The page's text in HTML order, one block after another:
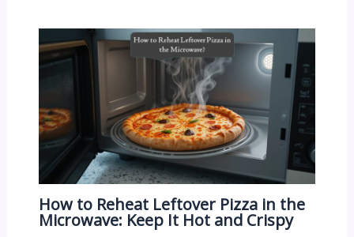
How to Reheat Leftover Pizza in the
Microwave: Keep It Hot and Crispy